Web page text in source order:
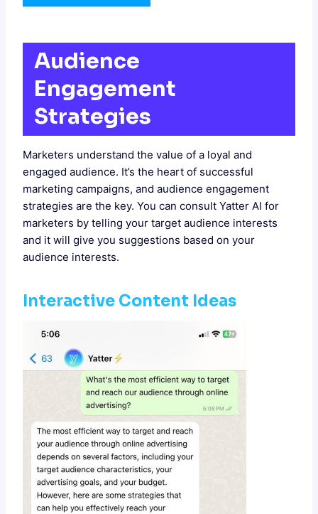
Audience
Engagement
Strategies
Marketers understand the value of a loyal and
engaged audience. It’s the heart of successful
marketing campaigns, and audience engagement
strategies are the key. You can consult Yatter AI for
marketers by telling your target audience interests
and it will give you suggestions based on your
audience interests.
Interactive Content Ideas